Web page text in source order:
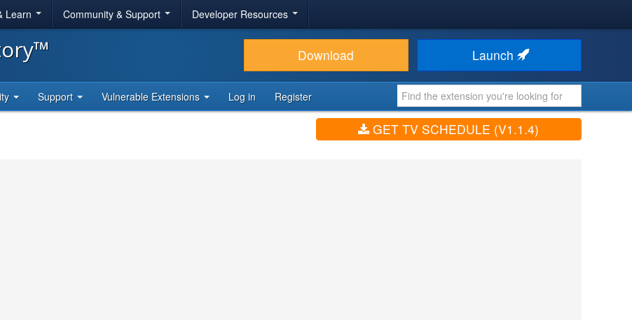
Learn Community & Support Developer Resources
Download Launch
Support Vulnerable Extensions Log in Register
GET TV SCHEDULE (V1.1.4)